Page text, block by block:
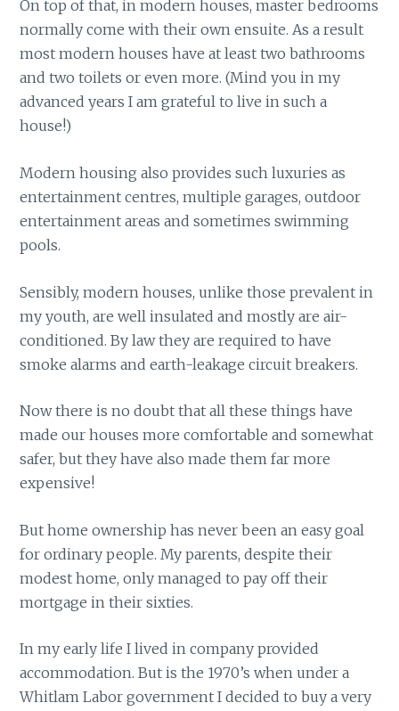
On top of that, in modern houses, master bedrooms
normally come with their own ensuite. As a result
most modern houses have at least two bathrooms
and two toilets or even more. (Mind you in my
advanced years I am grateful to live in such a
house!)
Modern housing also provides such luxuries as
entertainment centres, multiple garages, outdoor
entertainment areas and sometimes swimming
pools.
Sensibly, modern houses, unlike those prevalent in
my youth, are well insulated and mostly are air-
conditioned. By law they are required to have
smoke alarms and earth-leakage circuit breakers.
Now there is no doubt that all these things have
made our houses more comfortable and somewhat
safer, but they have also made them far more
expensive!
But home ownership has never been an easy goal
for ordinary people. My parents, despite their
modest home, only managed to pay off their
mortgage in their sixties.
In my early life I lived in company provided
accommodation. But is the 1970’s when under a
Whitlam Labor government I decided to buy a very